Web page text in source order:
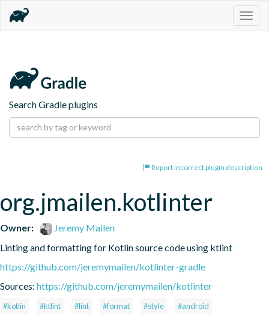
Search Gradle plugins
Report incorrect plugin description
org.jmailen.kotlinter
Owner:
Jeremy Mailen
Linting and formatting for Kotlin source code using ktlint
https://github.com/jeremymailen/kotlinter-gradle
Sources: https://github.com/jeremymailen/kotlinter
#kotlin #ktlint #lint #format #style #android